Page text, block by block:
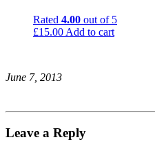
Rated 4.00 out of 5
£15.00 Add to cart
June 7, 2013
Leave a Reply